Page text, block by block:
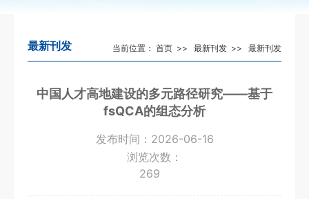
当前位置： 首页 >> 最新刊发 >> 最新刊发
最新刊发
中国人才高地建设的多元路径研究——基于
fsQCA的组态分析
发布时间：2026-06-16
浏览次数：
269